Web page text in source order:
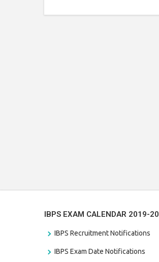
IBPS EXAM CALENDAR 2019-20
IBPS Recruitment Notifications
IBPS Exam Date Notifications